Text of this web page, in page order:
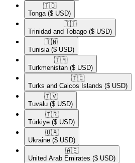
🇹🇴​
Tonga ($ USD)
🇹🇹​
Trinidad and Tobago ($ USD)
🇹🇳​
Tunisia ($ USD)
🇹🇲​
Turkmenistan ($ USD)
🇹🇨​
Turks and Caicos Islands ($ USD)
🇹🇻​
Tuvalu ($ USD)
🇹🇷​
Türkiye ($ USD)
🇺🇦​
Ukraine ($ USD)
🇦🇪​
United Arab Emirates ($ USD)